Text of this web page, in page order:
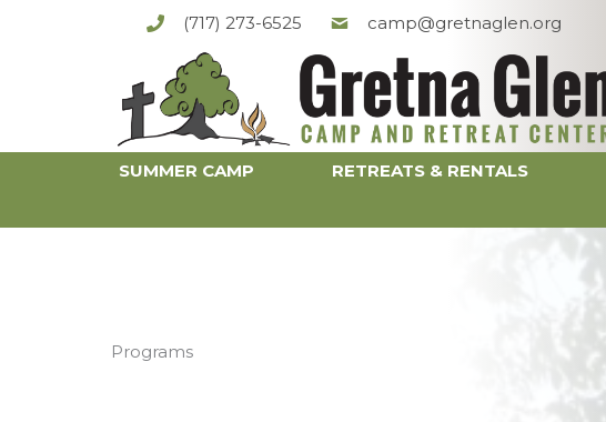
(717) 273-6525 camp@gretnaglen.org
SUMMER CAMP RETREATS & RENTALS
Programs